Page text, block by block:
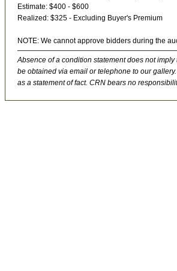
Estimate: $400 - $600
Realized: $325 - Excluding Buyer's Premium
NOTE: We cannot approve bidders during the
Absence of a condition statement does not
be obtained via email or telephone to our
as a statement of fact. CRN bears no